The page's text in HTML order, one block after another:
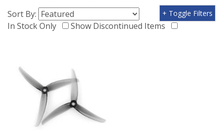
Sort By:
In Stock Only
Show Discontinued Items
+ Toggle Filters